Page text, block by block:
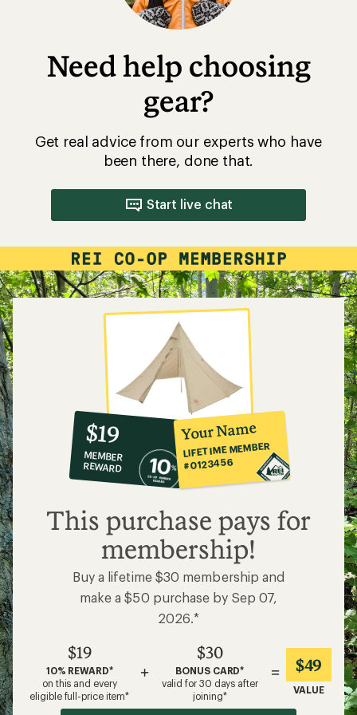
Need help choosing
gear?
Get real advice from our experts who have
been there, done that.
Start live chat
10%
co-
op
member
reward:
$19
$19
MEMBER
REWARD
Your Name
LIFETIME MEMBER
#0123456
This purchase pays for
membership!
Buy a lifetime $30 membership and
make a $50 purchase by Sep 07,
2026.*
$19
10% REWARD*
on this and every
eligible full-price item*
+
$30
BONUS CARD*
valid for 30 days after
joining*
= $49
VALUE